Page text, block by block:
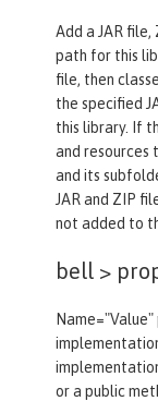
Add a JAR
path for this
file, then
the specified
this library. If
and resources
and its
JAR and ZIP
not added to
bell >
or a public